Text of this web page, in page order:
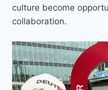
culture become
collaboration.